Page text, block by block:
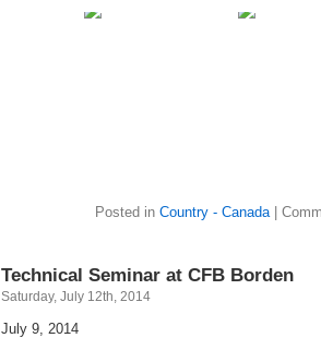
Posted in Country - Canada |
Technical Seminar at CFB Borden
Saturday, July 12th, 2014
July 9, 2014